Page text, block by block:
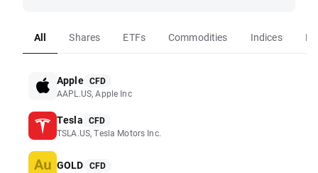
All Shares ETFs Commodities Indices
Apple CFD
AAPL.US, Apple Inc
Tesla CFD
TSLA.US, Tesla Motors Inc.
GOLD CFD